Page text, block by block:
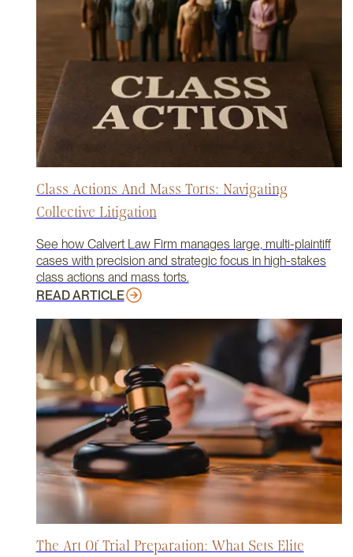
Class Actions And Mass Torts: Navigating
Collective Litigation
See how Calvert Law Firm manages large, multi-plaintiff
cases with precision and strategic focus in high-stakes
class actions and mass torts.
READ ARTICLE
The Art Of Trial Preparation: What Sets Elite